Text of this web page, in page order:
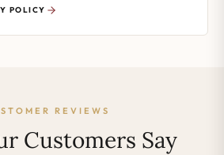
POLICY
REVIEWS
Customers Say